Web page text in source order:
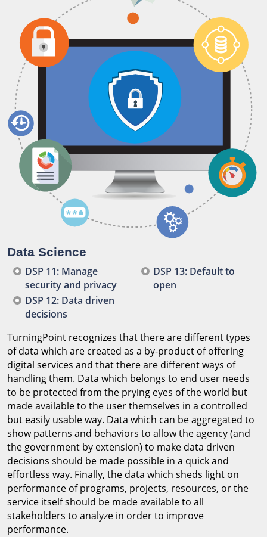
Data Science
DSP 11: Manage
security and privacy
DSP 12: Data driven
decisions
DSP 13: Default to
open
TurningPoint recognizes that there are different types
of data which are created as a by-product of offering
digital services and that there are different ways of
handling them. Data which belongs to end user needs
to be protected from the prying eyes of the world but
made available to the user themselves in a controlled
but easily usable way. Data which can be aggregated to
show patterns and behaviors to allow the agency (and
the government by extension) to make data driven
decisions should be made possible in a quick and
effortless way. Finally, the data which sheds light on
performance of programs, projects, resources, or the
service itself should be made available to all
stakeholders to analyze in order to improve
performance.